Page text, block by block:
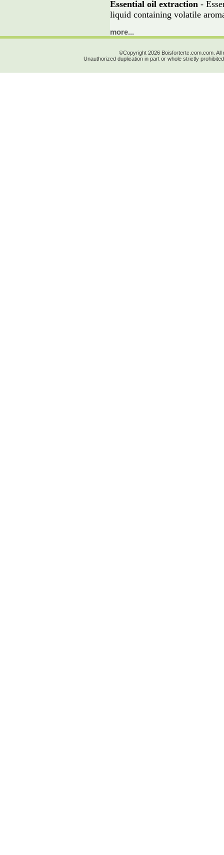
Essential oil extraction -
liquid containing volatile
more...
©Copyright 2026 Boisfortertc.com.com. All
Unauthorized duplication in part or whole strictly